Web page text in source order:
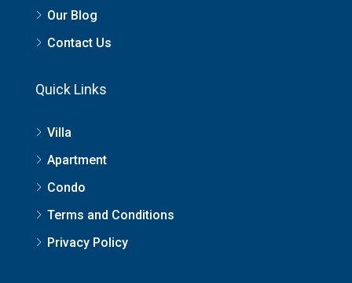
Our Blog
Contact Us
Quick Links
Villa
Apartment
Condo
Terms and Conditions
Privacy Policy